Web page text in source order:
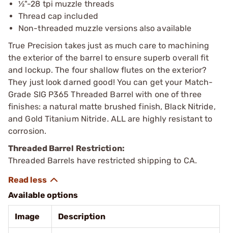
½"-28 tpi muzzle threads
Thread cap included
Non-threaded muzzle versions also available
True Precision takes just as much care to machining
the exterior of the barrel to ensure superb overall fit
and lockup. The four shallow flutes on the exterior?
They just look darned good! You can get your Match-
Grade SIG P365 Threaded Barrel with one of three
finishes: a natural matte brushed finish, Black Nitride,
and Gold Titanium Nitride. ALL are highly resistant to
corrosion.
Threaded Barrel Restriction:
Threaded Barrels have restricted shipping to CA.
Available options
Image Description